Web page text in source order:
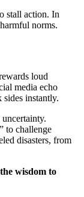
stall action. In
norms.
loud
media echo
sides instantly.
to challenge
disasters, from
wisdom to